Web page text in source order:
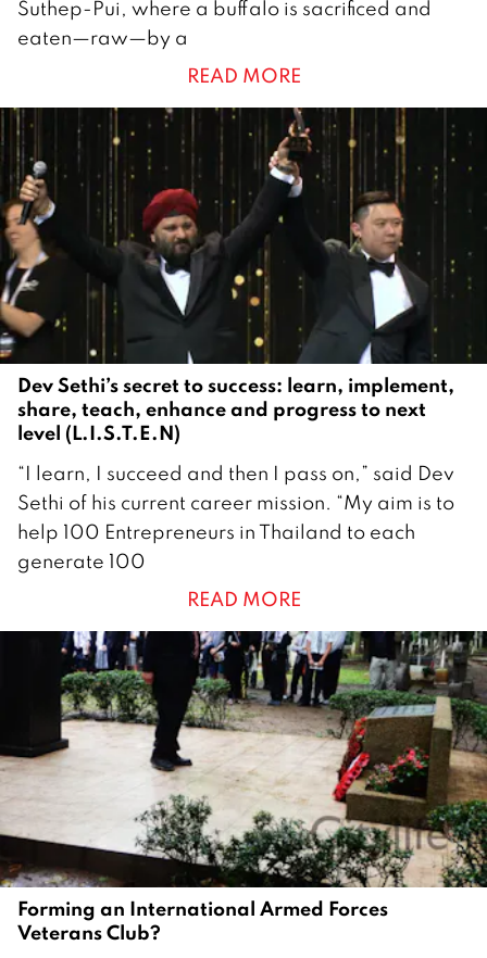
a
y
0
2
5
Suthep-Pui, where a buffalo is sacrificed and
eaten—raw—by a
READ MORE
Dev Sethi’s secret to success: learn, implement,
share, teach, enhance and progress to next
level (L.I.S.T.E.N)
M
a
r
h
4
“I learn, I succeed and then I pass on,” said Dev
Sethi of his current career mission. “My aim is to
help 100 Entrepreneurs in Thailand to each
generate 100
READ MORE
Forming an International Armed Forces
Veterans Club?